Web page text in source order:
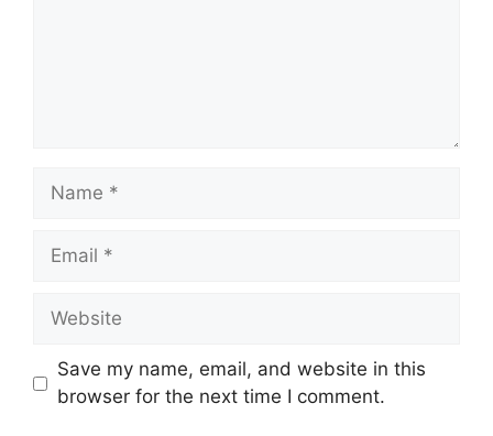
Name
Email
Website
Save my name, email, and website in this
browser for the next time I comment.